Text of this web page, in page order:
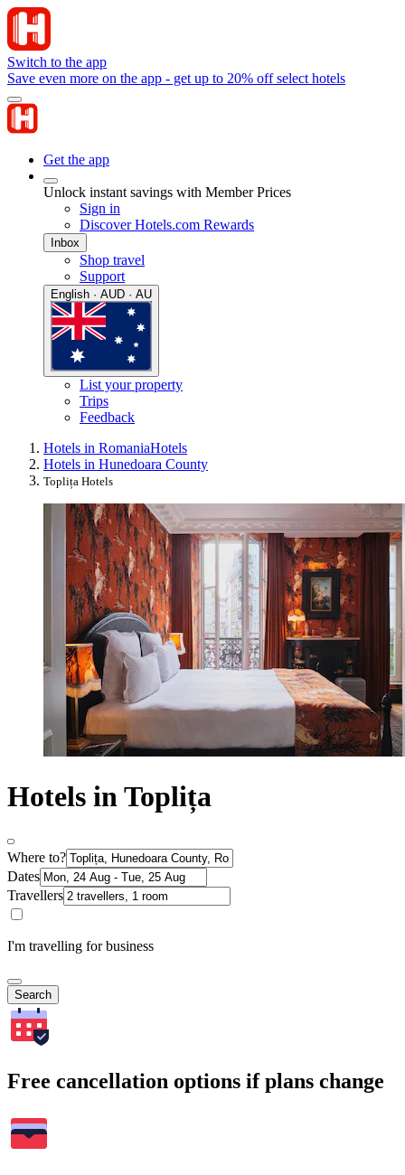
Switch to the app
Save even more on the app - get up to 20% off select hotels
Get the app
Unlock instant savings with Member Prices
Sign in
Discover Hotels.com Rewards
Inbox
Shop travel
Support
English · AUD · AU
List your property
Trips
Feedback
Hotels in RomaniaHotels
Hotels in Hunedoara County
Toplița Hotels
Hotels in Toplița
Where to?
Dates
Travellers
I'm travelling for business
Search
Free cancellation options if plans change